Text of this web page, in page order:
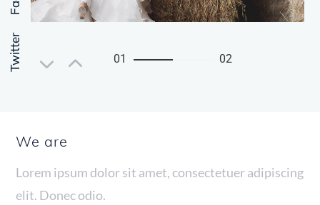
01 02
Twitter
We are
Lorem ipsum dolor sit amet, consectetuer adipiscing
elit. Donec odio.